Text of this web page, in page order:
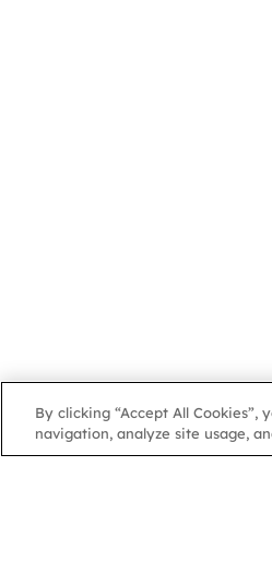
By clicking “Accept All
navigation, analyze site usage,